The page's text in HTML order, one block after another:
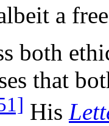
a
both
that
His